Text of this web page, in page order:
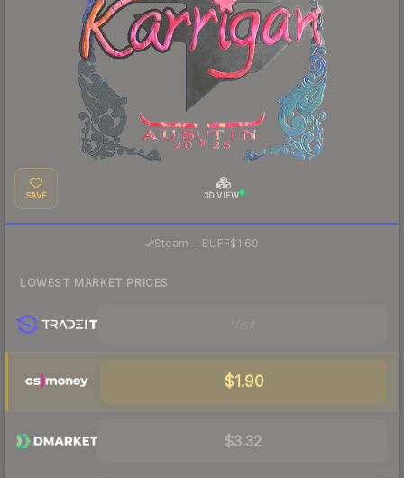
SAVE 3D VIEW
Steam— BUFF$1.69
LOWEST MARKET PRICES
$1.90
$3.32